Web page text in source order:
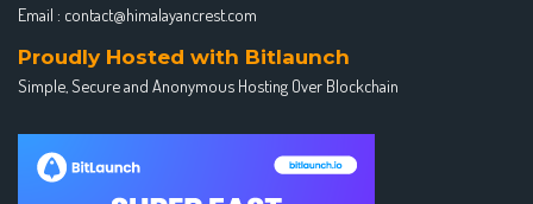
Email : contact@himalayancrest.com
Proudly Hosted with Bitlaunch
Simple, Secure and Anonymous Hosting Over Blockchain